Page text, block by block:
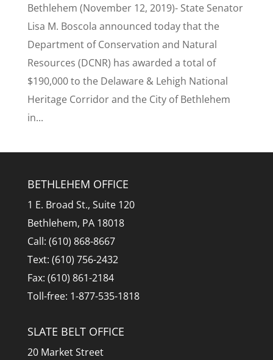
Bethlehem (November 12, 2019)- State Senator
Lisa M. Boscola announced today that the
Department of Conservation and Natural
Resources (DCNR) has awarded a total of
$190,000 to the Delaware & Lehigh National
Heritage Corridor and the City of Bethlehem
in...
BETHLEHEM OFFICE
1 E. Broad St., Suite 120
Bethlehem, PA 18018
Call: (610) 868-8667
Text: (610) 756-2432
Fax: (610) 861-2184
Toll-free: 1-877-535-1818
SLATE BELT OFFICE
20 Market Street